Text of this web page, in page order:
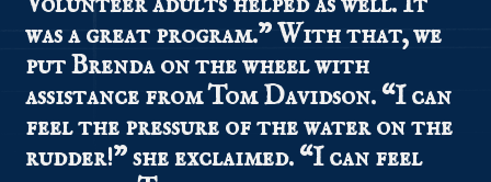
was a great program.” With that, we
put Brenda on the wheel with
assistance from Tom Davidson. “I can
feel the pressure of the water on the
rudder!” she exclaimed. “I can feel